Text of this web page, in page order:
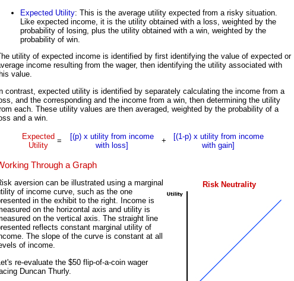
Expected Utility: This is the average utility expected from a risky situation.
Like expected income, it is the utility obtained with a loss, weighted by the
probability of losing, plus the utility obtained with a win, weighted by the
probability of win.
utility of expected income is identified by first identifying the value of expected or
income resulting from the wager, then identifying the utility associated with
value.
contrast, expected utility is identified by separately calculating the income from a
and the corresponding and the income from a win, then determining the utility
each. These utility values are then averaged, weighted by the probability of a
and a win.
Expected
Utility
=
[(p) x utility from income
with loss]
+
[(1-p) x utility from income
with gain]
Through a Graph
Risk Neutrality
aversion can be illustrated using a marginal
of income curve, such as the one
in the exhibit to the right. Income is
on the horizontal axis and utility is
on the vertical axis. The straight line
reflects constant marginal utility of
The slope of the curve is constant at all
of income.
re-evaluate the $50 flip-of-a-coin wager
Duncan Thurly.